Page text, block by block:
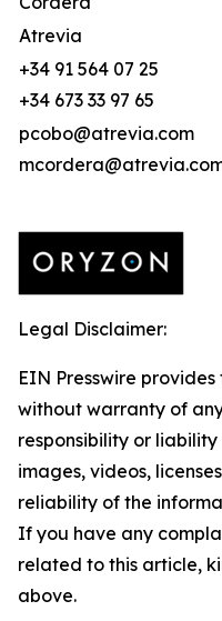
Atrevia
+34 91 564 07 25
+34 673 33 97 65
pcobo@atrevia.com
Legal Disclaimer:
EIN Presswire
without warranty of
responsibility or
images, videos,
reliability of the
If you have any
related to this article,
above.